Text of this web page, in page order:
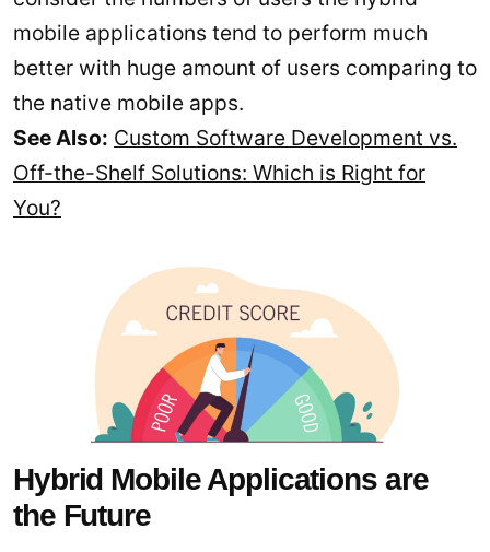
mobile applications tend to perform much
better with huge amount of users comparing to
the native mobile apps.
See Also: Custom Software Development vs.
Off-the-Shelf Solutions: Which is Right for
You?
Hybrid Mobile Applications are
the Future